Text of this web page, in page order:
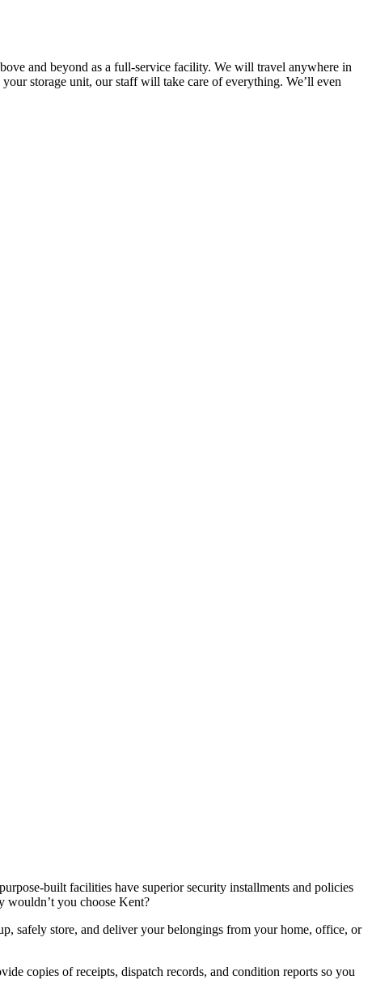
and beyond as a full-service facility. We will travel anywhere in
storage unit, our staff will take care of everything. We’ll even
built facilities have superior security installments and policies
wouldn’t you choose Kent?
safely store, and deliver your belongings from your home, office, or
copies of receipts, dispatch records, and condition reports so you